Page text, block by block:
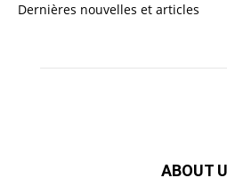
Dernières nouvelles et articles
ABOUT